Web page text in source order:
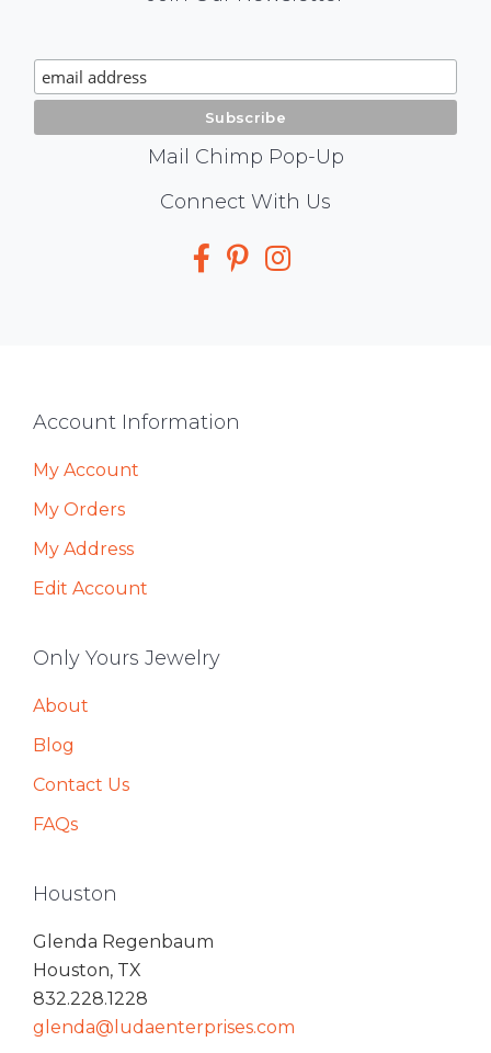
Signup
Mail Chimp Pop-Up
Connect With Us
Footer
Account Information
My Account
My Orders
My Address
Edit Account
Only Yours Jewelry
About
Blog
Contact Us
FAQs
Houston
Glenda Regenbaum
Houston, TX
832.228.1228
glenda@ludaenterprises.com